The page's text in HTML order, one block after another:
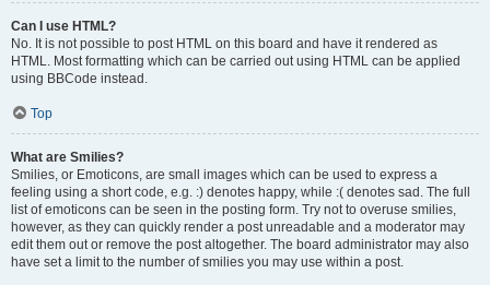
Can I use HTML?
No. It is not possible to post HTML on this board and have it rendered as
HTML. Most formatting which can be carried out using HTML can be applied
using BBCode instead.
Top
What are Smilies?
Smilies, or Emoticons, are small images which can be used to express a
feeling using a short code, e.g. :) denotes happy, while :( denotes sad. The full
list of emoticons can be seen in the posting form. Try not to overuse smilies,
however, as they can quickly render a post unreadable and a moderator may
edit them out or remove the post altogether. The board administrator may also
have set a limit to the number of smilies you may use within a post.